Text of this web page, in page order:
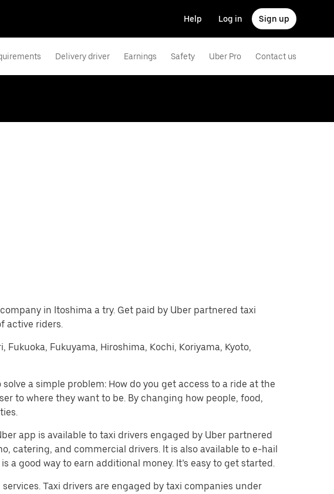
Help Log in Sign up
Delivery driver Earnings Safety Uber Pro Contact us
in Itoshima a try. Get paid by Uber partnered taxi
active riders.
Fukuyama, Hiroshima, Kochi, Koriyama, Kyoto,
a simple problem: How do you get access to a ride at the
to where they want to be. By changing how people, food,
app is available to taxi drivers engaged by Uber partnered
catering, and commercial drivers. It is also available to e-hail
a good way to earn additional money. It’s easy to get started.
Taxi drivers are engaged by taxi companies under